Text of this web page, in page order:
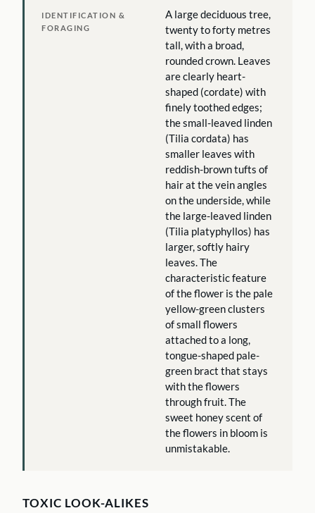
IDENTIFICATION &
FORAGING
A large deciduous tree,
twenty to forty metres
tall, with a broad,
rounded crown. Leaves
are clearly heart-
shaped (cordate) with
finely toothed edges;
the small-leaved linden
(Tilia cordata) has
smaller leaves with
reddish-brown tufts of
hair at the vein angles
on the underside, while
the large-leaved linden
(Tilia platyphyllos) has
larger, softly hairy
leaves. The
characteristic feature
of the flower is the pale
yellow-green clusters
of small flowers
attached to a long,
tongue-shaped pale-
green bract that stays
with the flowers
through fruit. The
sweet honey scent of
the flowers in bloom is
unmistakable.
TOXIC LOOK-ALIKES